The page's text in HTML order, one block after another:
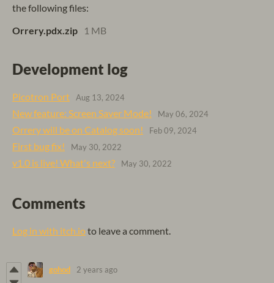
the following files:
Orrery.pdx.zip
1 MB
Development log
Picotron Port Aug 13, 2024
New feature: Screen Saver Mode! May 06, 2024
Orrery will be on Catalog soon! Feb 09, 2024
First bug fix! May 30, 2022
v1.0 is live! What's next? May 30, 2022
Comments
Log in with itch.ioto leave a comment.
gohod 2 years ago